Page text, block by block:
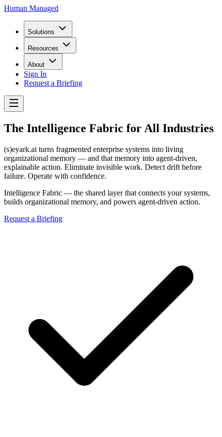
Human Managed
Solutions
Resources
About
Sign In
Request a Briefing
The Intelligence Fabric for All Industries
(s)eyark.ai turns fragmented enterprise systems into living
organizational memory — and that memory into agent-driven,
explainable action. Eliminate invisible work. Detect drift before
failure. Operate with confidence.
Intelligence Fabric — the shared layer that connects your systems,
builds organizational memory, and powers agent-driven action.
Request a Briefing